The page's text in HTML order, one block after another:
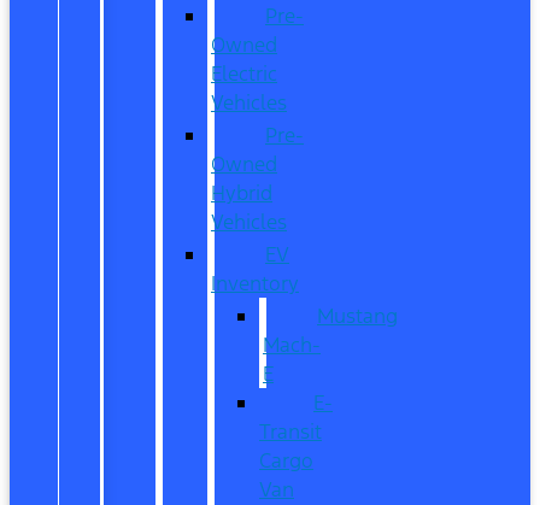
Pre-
Owned
Electric
Vehicles
Pre-
Owned
Hybrid
Vehicles
EV
Inventory
Mustang
Mach-
E
E-
Transit
Cargo
Van